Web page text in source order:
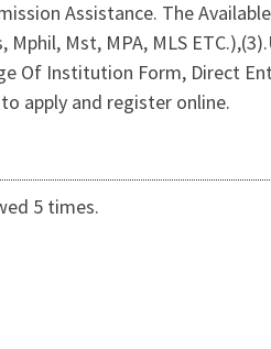
Assistance. The
Mphil, Mst, MPA, MLS
Of Institution Form, Direct
apply and register online.
5 times.